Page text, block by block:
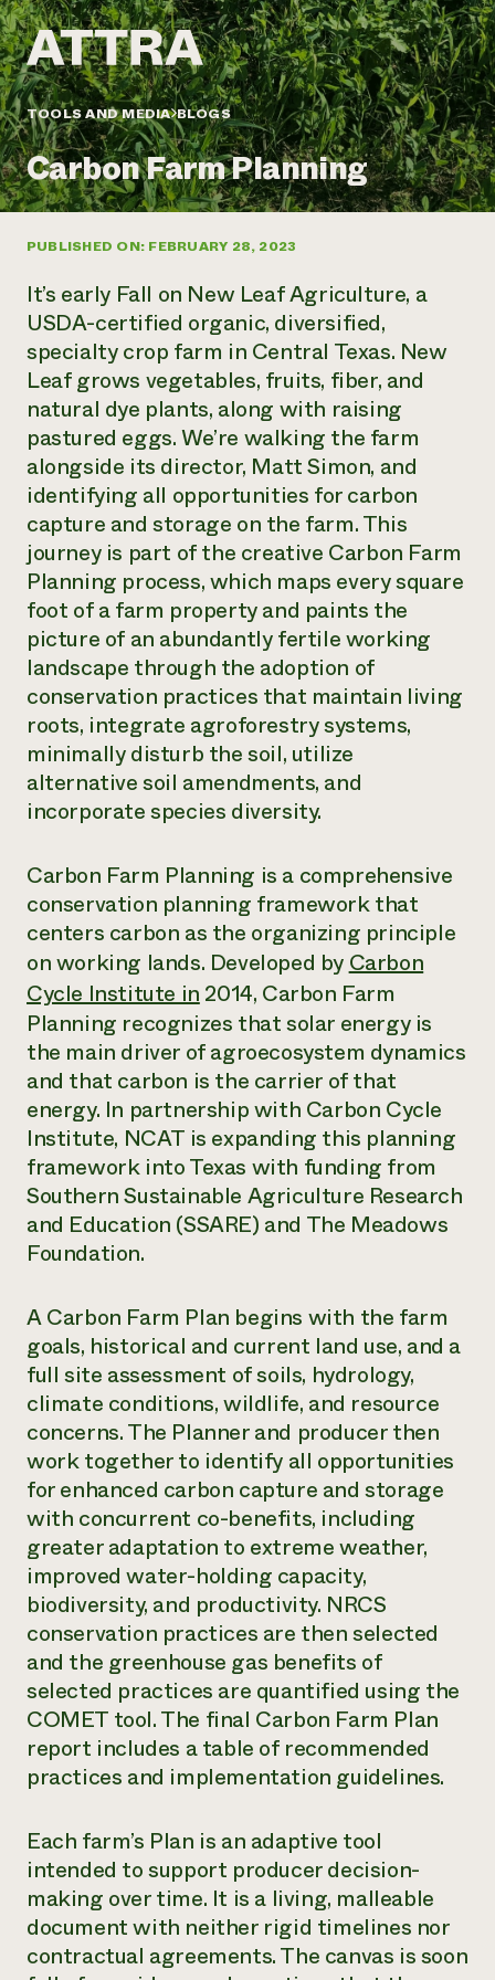
Annual Reports and Financials
Impact Stories
2024 Impact
Report
READ REPORT
Latinos in Agriculture
Local Food Systems
Urban Agriculture
Women in Agriculture
Electronics Recycling Annual Event
NorthWestern Energy Rebate Program
Commercial Energy Services
Residential Energy Services
LIHEAP
AgriSolar Clearinghouse
Blog
Podcasts
Publications
Short Courses
Videos
News
Internship Hub
Find an Internship
Recruit an Intern
help?
hotline
346-
Corporate Partnerships
Donate
Planned Giving
Newsletter
Media Inquiries
contributes to
community
resilience
DONATE NOW
TOOLS AND MEDIA BLOGS
Carbon Farm Planning
PUBLISHED ON: FEBRUARY 28, 2023
It’s early Fall on New Leaf Agriculture, a
USDA-certified organic, diversified,
specialty crop farm in Central Texas. New
Leaf grows vegetables, fruits, fiber, and
natural dye plants, along with raising
pastured eggs. We’re walking the farm
alongside its director, Matt Simon, and
identifying all opportunities for carbon
capture and storage on the farm. This
journey is part of the creative Carbon Farm
Planning process, which maps every square
foot of a farm property and paints the
picture of an abundantly fertile working
landscape through the adoption of
conservation practices that maintain living
roots, integrate agroforestry systems,
minimally disturb the soil, utilize
alternative soil amendments, and
incorporate species diversity.
Carbon Farm Planning is a comprehensive
conservation planning framework that
centers carbon as the organizing principle
on working lands. Developed byCarbon
Cycle Institute in2014, Carbon Farm
Planning recognizes that solar energy is
the main driver of agroecosystem dynamics
and that carbon is the carrier of that
energy. In partnership with Carbon Cycle
Institute, NCAT is expanding this planning
framework into Texas with funding from
Southern Sustainable Agriculture Research
and Education (SSARE) and The Meadows
Foundation.
A Carbon Farm Plan begins with the farm
goals, historical and current land use, and a
full site assessment of soils, hydrology,
climate conditions, wildlife, and resource
concerns. The Planner and producer then
work together to identify all opportunities
for enhanced carbon capture and storage
with concurrent co-benefits, including
greater adaptation to extreme weather,
improved water-holding capacity,
biodiversity, and productivity. NRCS
conservation practices are then selected
and the greenhouse gas benefits of
selected practices are quantified using the
COMET tool. The final Carbon Farm Plan
report includes a table of recommended
practices and implementation guidelines.
Each farm’s Plan is an adaptive tool
intended to support producer decision-
making over time. It is a living, malleable
document with neither rigid timelines nor
contractual agreements. The canvas is soon